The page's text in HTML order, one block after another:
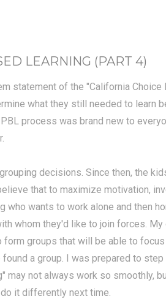
LEARNING (PART 4)
statement of the "California
what they still needed to learn
process was brand new to
decisions. Since then, the
that to maximize motivation,
wants to work alone and then
whom they'd like to join forces.
groups that will be able to
a group. I was prepared to
may not always work so
it differently next time.